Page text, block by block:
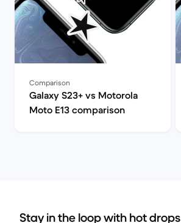
Comparison
Galaxy S23+ vs Motorola
Moto E13 comparison
Stay in the loop with hot drops